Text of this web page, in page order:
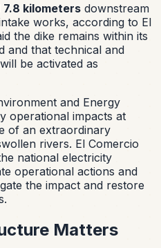
7.8 kilometers downstream
works, according to El
the dike remains within its
and that technical and
be activated as
and Energy
operational impacts at
of an extraordinary
rivers. El Comercio
national electricity
operational actions and
the impact and restore
Matters